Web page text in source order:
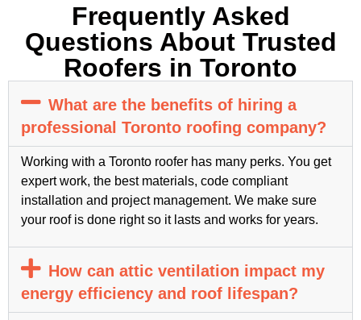
Frequently Asked
Questions About Trusted
Roofers in Toronto
What are the benefits of hiring a
professional Toronto roofing company?
Working with a Toronto roofer has many perks. You get
expert work, the best materials, code compliant
installation and project management. We make sure
your roof is done right so it lasts and works for years.
How can attic ventilation impact my
energy efficiency and roof lifespan?